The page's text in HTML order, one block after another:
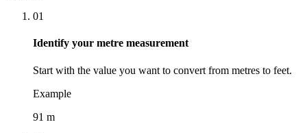
01
Identify your metre measurement
Start with the value you want to convert from metres to feet.
Example
91 m